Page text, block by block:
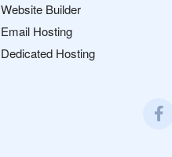
Website Builder
Email Hosting
Dedicated Hosting